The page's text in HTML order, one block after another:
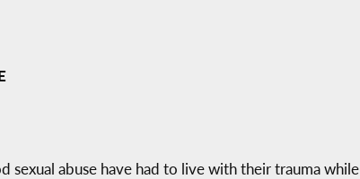
sexual abuse have had to live with their trauma while